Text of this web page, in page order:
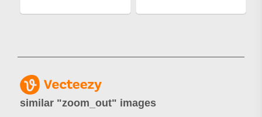
similar "zoom_out" images